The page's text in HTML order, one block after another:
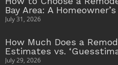
Bay Area: A
July 31, 2026
How Much Does a
Estimates vs.
July 29, 2026